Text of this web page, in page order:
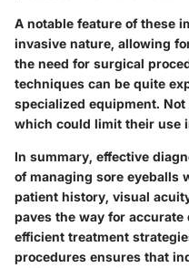
A notable feature of these
invasive nature, allowing
the need for surgical
techniques can be quite
specialized equipment.
which could limit their use
In summary, effective
of managing sore eyeballs
patient history, visual
paves the way for
efficient treatment
procedures ensures that